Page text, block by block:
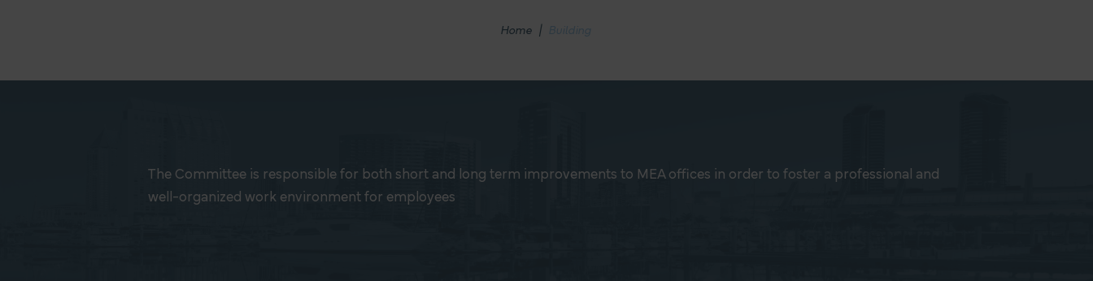
Home | Building
The Committee is responsible for both short and long term improvements to MEA offices in order to foster a professional and
well-organized work environment for employees